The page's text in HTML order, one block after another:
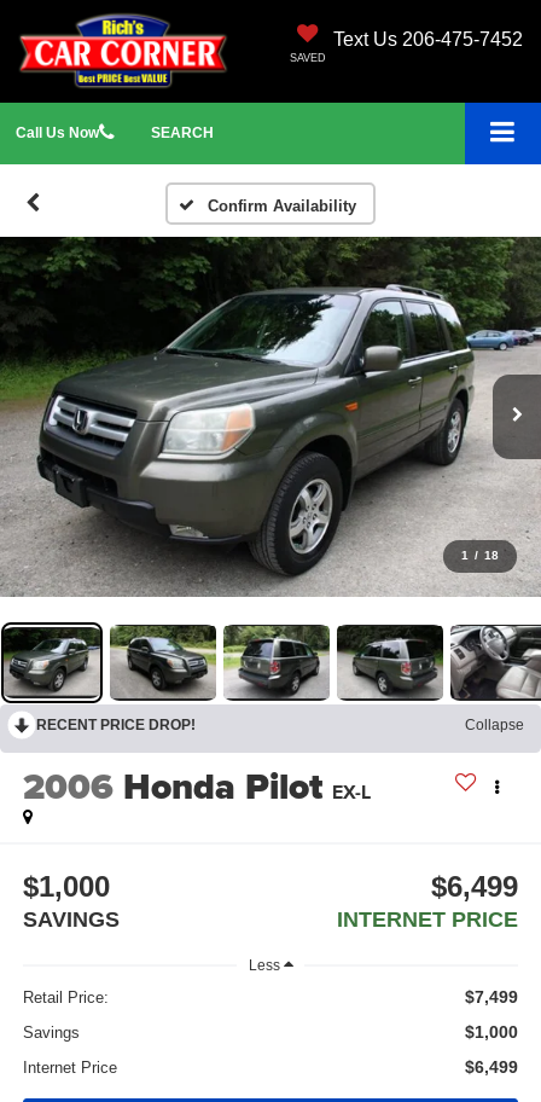
Text Us 206-475-7452
SAVED
Call Us Now SEARCH
Confirm Availability
1 / 18
RECENT PRICE DROP! Collapse
2006 Honda Pilot EX-L
$1,000
SAVINGS
$6,499
INTERNET PRICE
Less
Retail Price: $7,499
Savings $1,000
Internet Price $6,499